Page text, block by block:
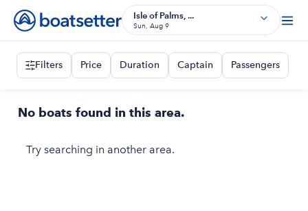
Isle of Palms, ...
Sun, Aug 9
Filters Price Duration Captain Passengers
No boats found in this area.
Try searching in another area.